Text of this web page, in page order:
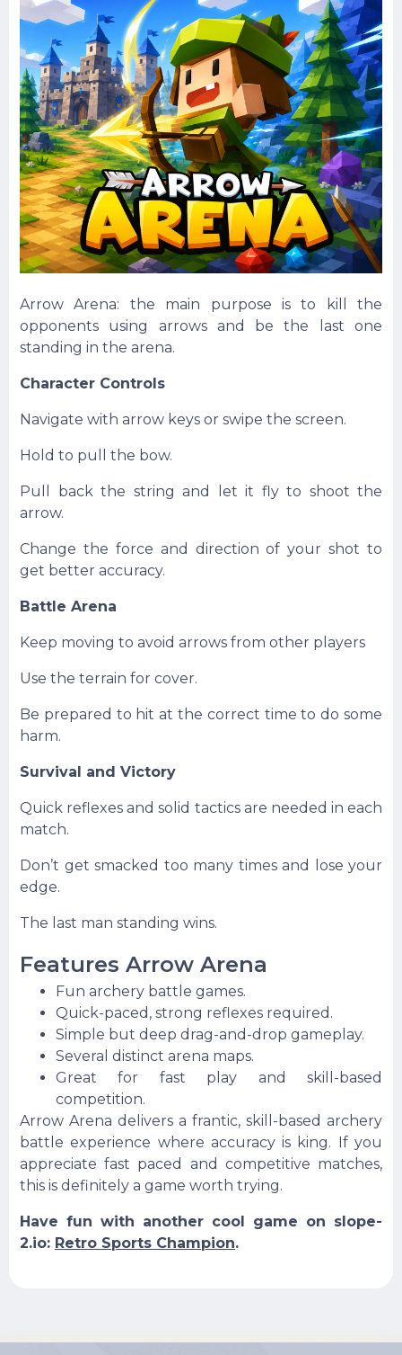
Arrow Arena: the main purpose is to kill the
opponents using arrows and be the last one
standing in the arena.
Character Controls
Navigate with arrow keys or swipe the screen.
Hold to pull the bow.
Pull back the string and let it fly to shoot the
arrow.
Change the force and direction of your shot to
get better accuracy.
Battle Arena
Keep moving to avoid arrows from other players
Use the terrain for cover.
Be prepared to hit at the correct time to do some
harm.
Survival and Victory
Quick reflexes and solid tactics are needed in each
match.
Don’t get smacked too many times and lose your
edge.
The last man standing wins.
Features Arrow Arena
Fun archery battle games.
Quick-paced, strong reflexes required.
Simple but deep drag-and-drop gameplay.
Several distinct arena maps.
Great for fast play and skill-based
competition.
Arrow Arena delivers a frantic, skill-based archery
battle experience where accuracy is king. If you
appreciate fast paced and competitive matches,
this is definitely a game worth trying.
Have fun with another cool game on slope-
2.io: Retro Sports Champion.